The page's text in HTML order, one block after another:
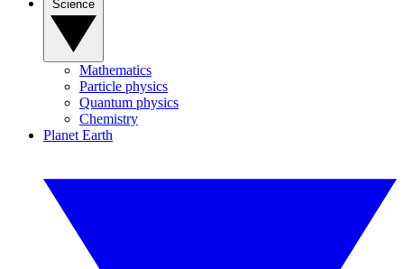
Mathematics
Particle physics
Quantum physics
Chemistry
Planet Earth